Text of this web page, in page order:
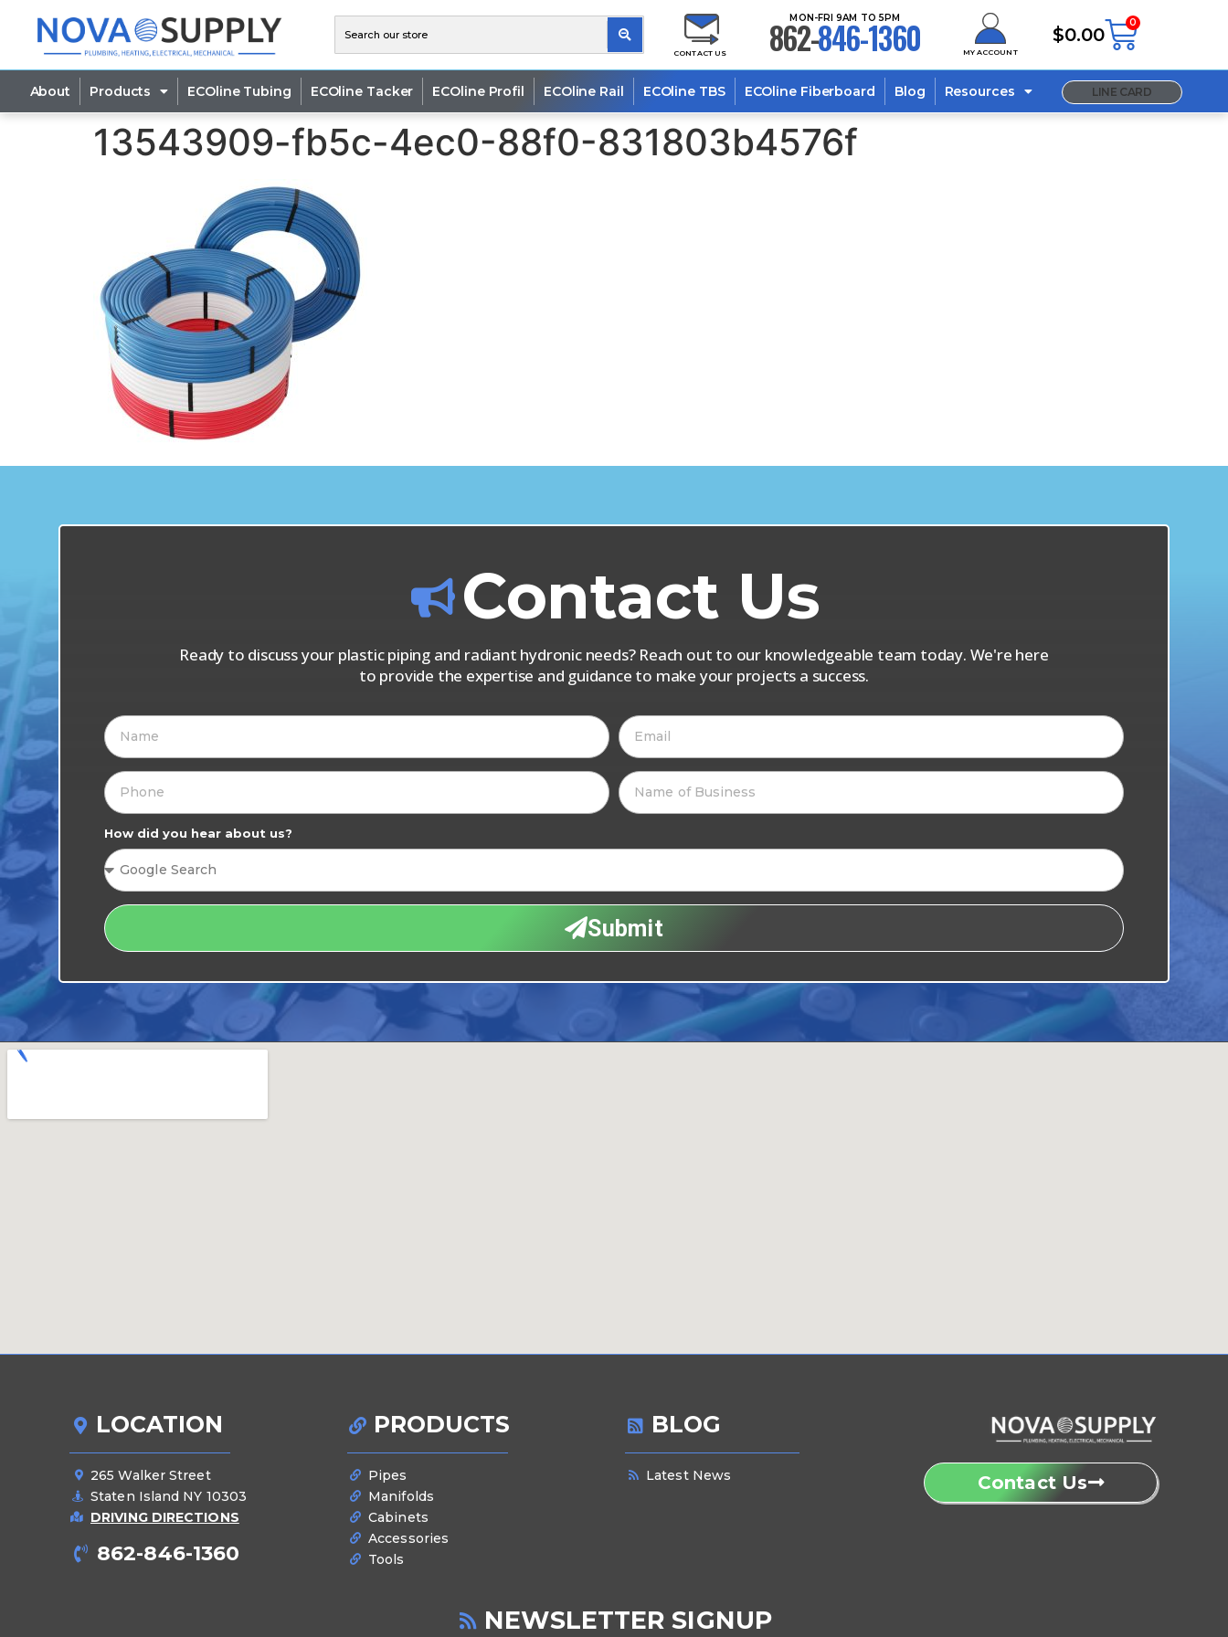
CONTACT US
MON-FRI 9AM TO 5PM
862-846-1360 MY ACCOUNT
$0.00
0
About Products ECOline Tubing ECOline Tacker ECOline Profil ECOline Rail ECOline TBS ECOline Fiberboard Blog Resources LINE CARD
13543909-fb5c-4ec0-88f0-831803b4576f
Contact Us
Ready to discuss your plastic piping and radiant hydronic needs? Reach out to our knowledgeable team today. We're here
to provide the expertise and guidance to make your projects a success.
How did you hear about us?
Submit
LOCATION
265 Walker Street
Staten Island NY 10303
DRIVING DIRECTIONS
862-846-1360
PRODUCTS
Pipes
Manifolds
Cabinets
Accessories
Tools
BLOG
Latest News Contact Us
NEWSLETTER SIGNUP